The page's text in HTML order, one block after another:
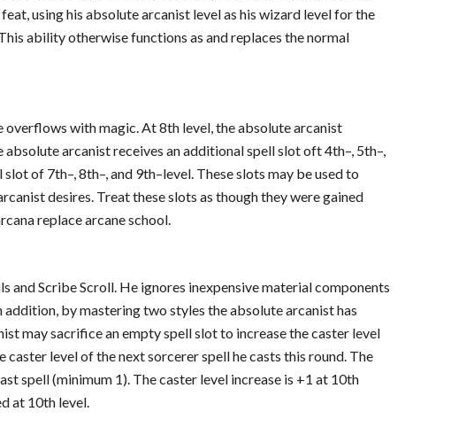
using his absolute arcanist level as his wizard level for the
ability otherwise functions as and replaces the normal
overflows with magic. At 8th level, the absolute arcanist
arcanist receives an additional spell slot oft 4th–, 5th–,
of 7th–, 8th–, and 9th–level. These slots may be used to
desires. Treat these slots as though they were gained
replace arcane school.
Scribe Scroll. He ignores inexpensive material components
by mastering two styles the absolute arcanist has
may sacrifice an empty spell slot to increase the caster level
level of the next sorcerer spell he casts this round. The
spell (minimum 1). The caster level increase is +1 at 10th
at 10th level.